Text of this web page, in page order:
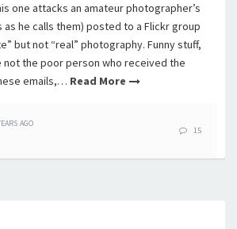
one attacks an amateur photographer’s
he calls them) posted to a Flickr group
but not “real” photography. Funny stuff,
not the poor person who received the
emails,… Read More
AGO
15